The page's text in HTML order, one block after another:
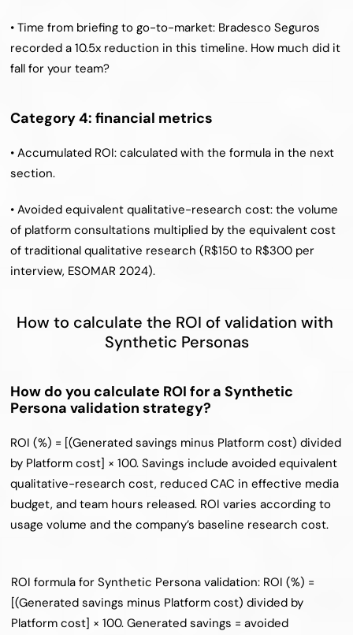
• Time from briefing to go-to-market: Bradesco Seguros
recorded a 10.5x reduction in this timeline. How much did it
fall for your team?
Category 4: financial metrics
• Accumulated ROI: calculated with the formula in the next
section.
• Avoided equivalent qualitative-research cost: the volume
of platform consultations multiplied by the equivalent cost
of traditional qualitative research (R$150 to R$300 per
interview, ESOMAR 2024).
How to calculate the ROI of validation with
Synthetic Personas
How do you calculate ROI for a Synthetic
Persona validation strategy?
ROI (%) = [(Generated savings minus Platform cost) divided
by Platform cost] × 100. Savings include avoided equivalent
qualitative-research cost, reduced CAC in effective media
budget, and team hours released. ROI varies according to
usage volume and the company’s baseline research cost.
ROI formula for Synthetic Persona validation: ROI (%) =
[(Generated savings minus Platform cost) divided by
Platform cost] × 100. Generated savings = avoided